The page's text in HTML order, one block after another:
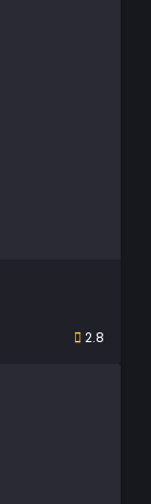
2.8